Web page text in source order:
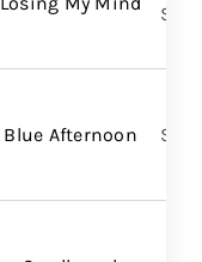
Blue Afternoon